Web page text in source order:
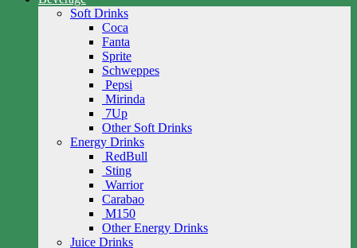
Soft Drinks
Coca
Fanta
Sprite
Schweppes
Pepsi
Mirinda
7Up
Other Soft Drinks
Energy Drinks
RedBull
Sting
Warrior
Carabao
M150
Other Energy Drinks
Juice Drinks